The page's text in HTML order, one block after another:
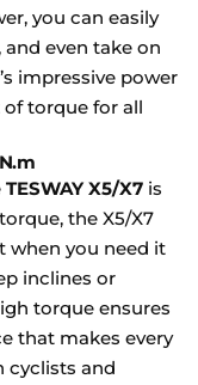
you can easily
even take on
impressive power
torque for all
TESWAY X5/X7 is
the X5/X7
when you need it
inclines or
torque ensures
that makes every
cyclists and